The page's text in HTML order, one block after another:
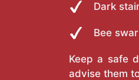
Dark
Bee
Keep a safe
advise them